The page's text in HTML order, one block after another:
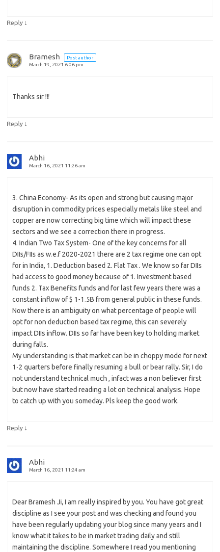
Reply ↓
Bramesh
Post author
March 19, 2021 6:06 pm
Thanks sir !!!
Reply ↓
Abhi
March 16, 2021 11:26 am
3. China Economy- As its open and strong but causing major
disruption in commodity prices especially metals like steel and
copper are now correcting big time which will impact these
sectors and we see a correction there in progress.
4. Indian Two Tax System- One of the key concerns for all
DIIs/FIIs as w.e.f 2020-2021 there are 2 tax regime one can opt
for in India, 1. Deduction based 2. Flat Tax . We know so far DIIs
had access to good money because of 1. Investment based
funds 2. Tax Benefits funds and for last few years there was a
constant inflow of $ 1-1.5B from general public in these funds.
Now there is an ambiguity on what percentage of people will
opt for non deduction based tax regime, this can severely
impact DIIs inflow. DIIs so far have been key to holding market
during falls.
My understanding is that market can be in choppy mode for next
1-2 quarters before finally resuming a bull or bear rally. Sir, I do
not understand technical much , infact was a non believer first
but now have started reading a lot on technical analysis. Hope
to catch up with you someday. Pls keep the good work.
Reply ↓
Abhi
March 16, 2021 11:24 am
Dear Bramesh Ji, I am really inspired by you. You have got great
discipline as I see your post and was checking and found you
have been regularly updating your blog since many years and I
know what it takes to be in market trading daily and still
maintaining the discipline. Somewhere I read you mentioning